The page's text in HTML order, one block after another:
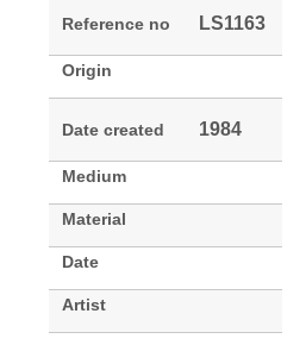
Reference no LS1163
Origin
Date created 1984
Medium
Material
Date
Artist